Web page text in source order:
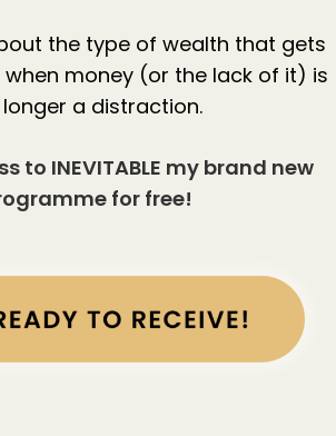
the type of wealth that gets
money (or the lack of it) is
a distraction.
to INEVITABLE my brand new
for free!